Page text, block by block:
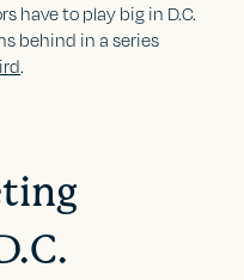
have to play big in D.C.
behind in a series
.